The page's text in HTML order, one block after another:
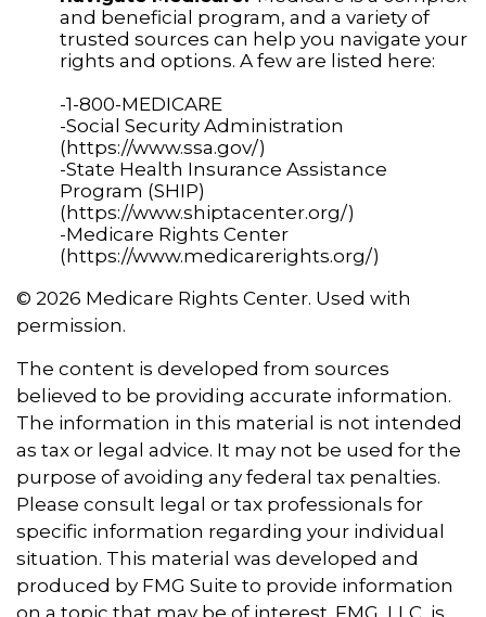
and beneficial program, and a variety of
trusted sources can help you navigate your
rights and options. A few are listed here:
-1-800-MEDICARE
-Social Security Administration
(https://www.ssa.gov/)
-State Health Insurance Assistance
Program (SHIP)
(https://www.shiptacenter.org/)
-Medicare Rights Center
(https://www.medicarerights.org/)
© 2026 Medicare Rights Center. Used with
permission.
The content is developed from sources
believed to be providing accurate information.
The information in this material is not intended
as tax or legal advice. It may not be used for the
purpose of avoiding any federal tax penalties.
Please consult legal or tax professionals for
specific information regarding your individual
situation. This material was developed and
produced by FMG Suite to provide information
on a topic that may be of interest. FMG, LLC, is